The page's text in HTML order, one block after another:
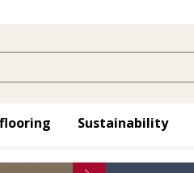
Sustainability